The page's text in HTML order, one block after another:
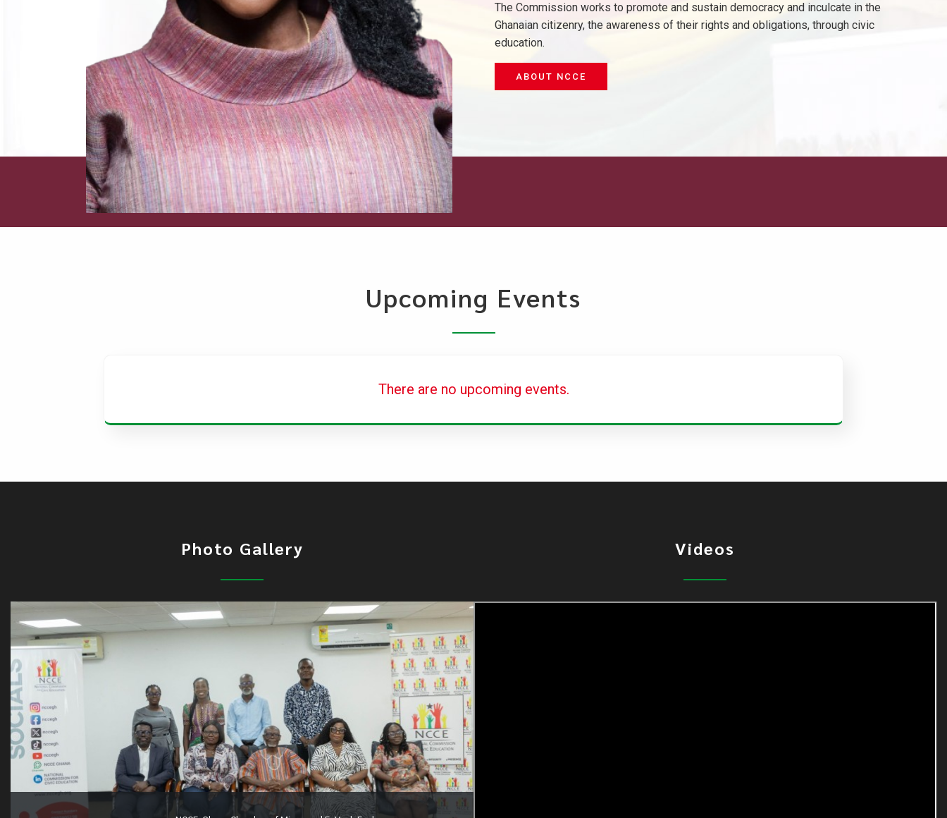
The Commission works to promote and sustain democracy and inculcate in the
Ghanaian citizenry, the awareness of their rights and obligations, through civic
education.
ABOUT NCCE
Upcoming Events
There are no upcoming events.
Photo Gallery Videos